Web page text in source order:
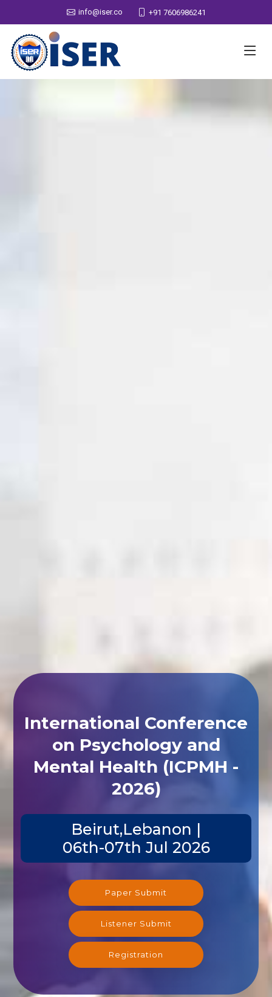
info@iser.co +91 7606986241
International Conference
on Psychology and
Mental Health (ICPMH -
2026)
Beirut,Lebanon |
06th-07th Jul 2026
Paper Submit
Listener Submit
Registration